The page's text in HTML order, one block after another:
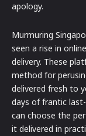
apology.
Murmuring
seen a rise in
delivery. These
method for
delivered fresh to
days of frantic
can choose the
it delivered in